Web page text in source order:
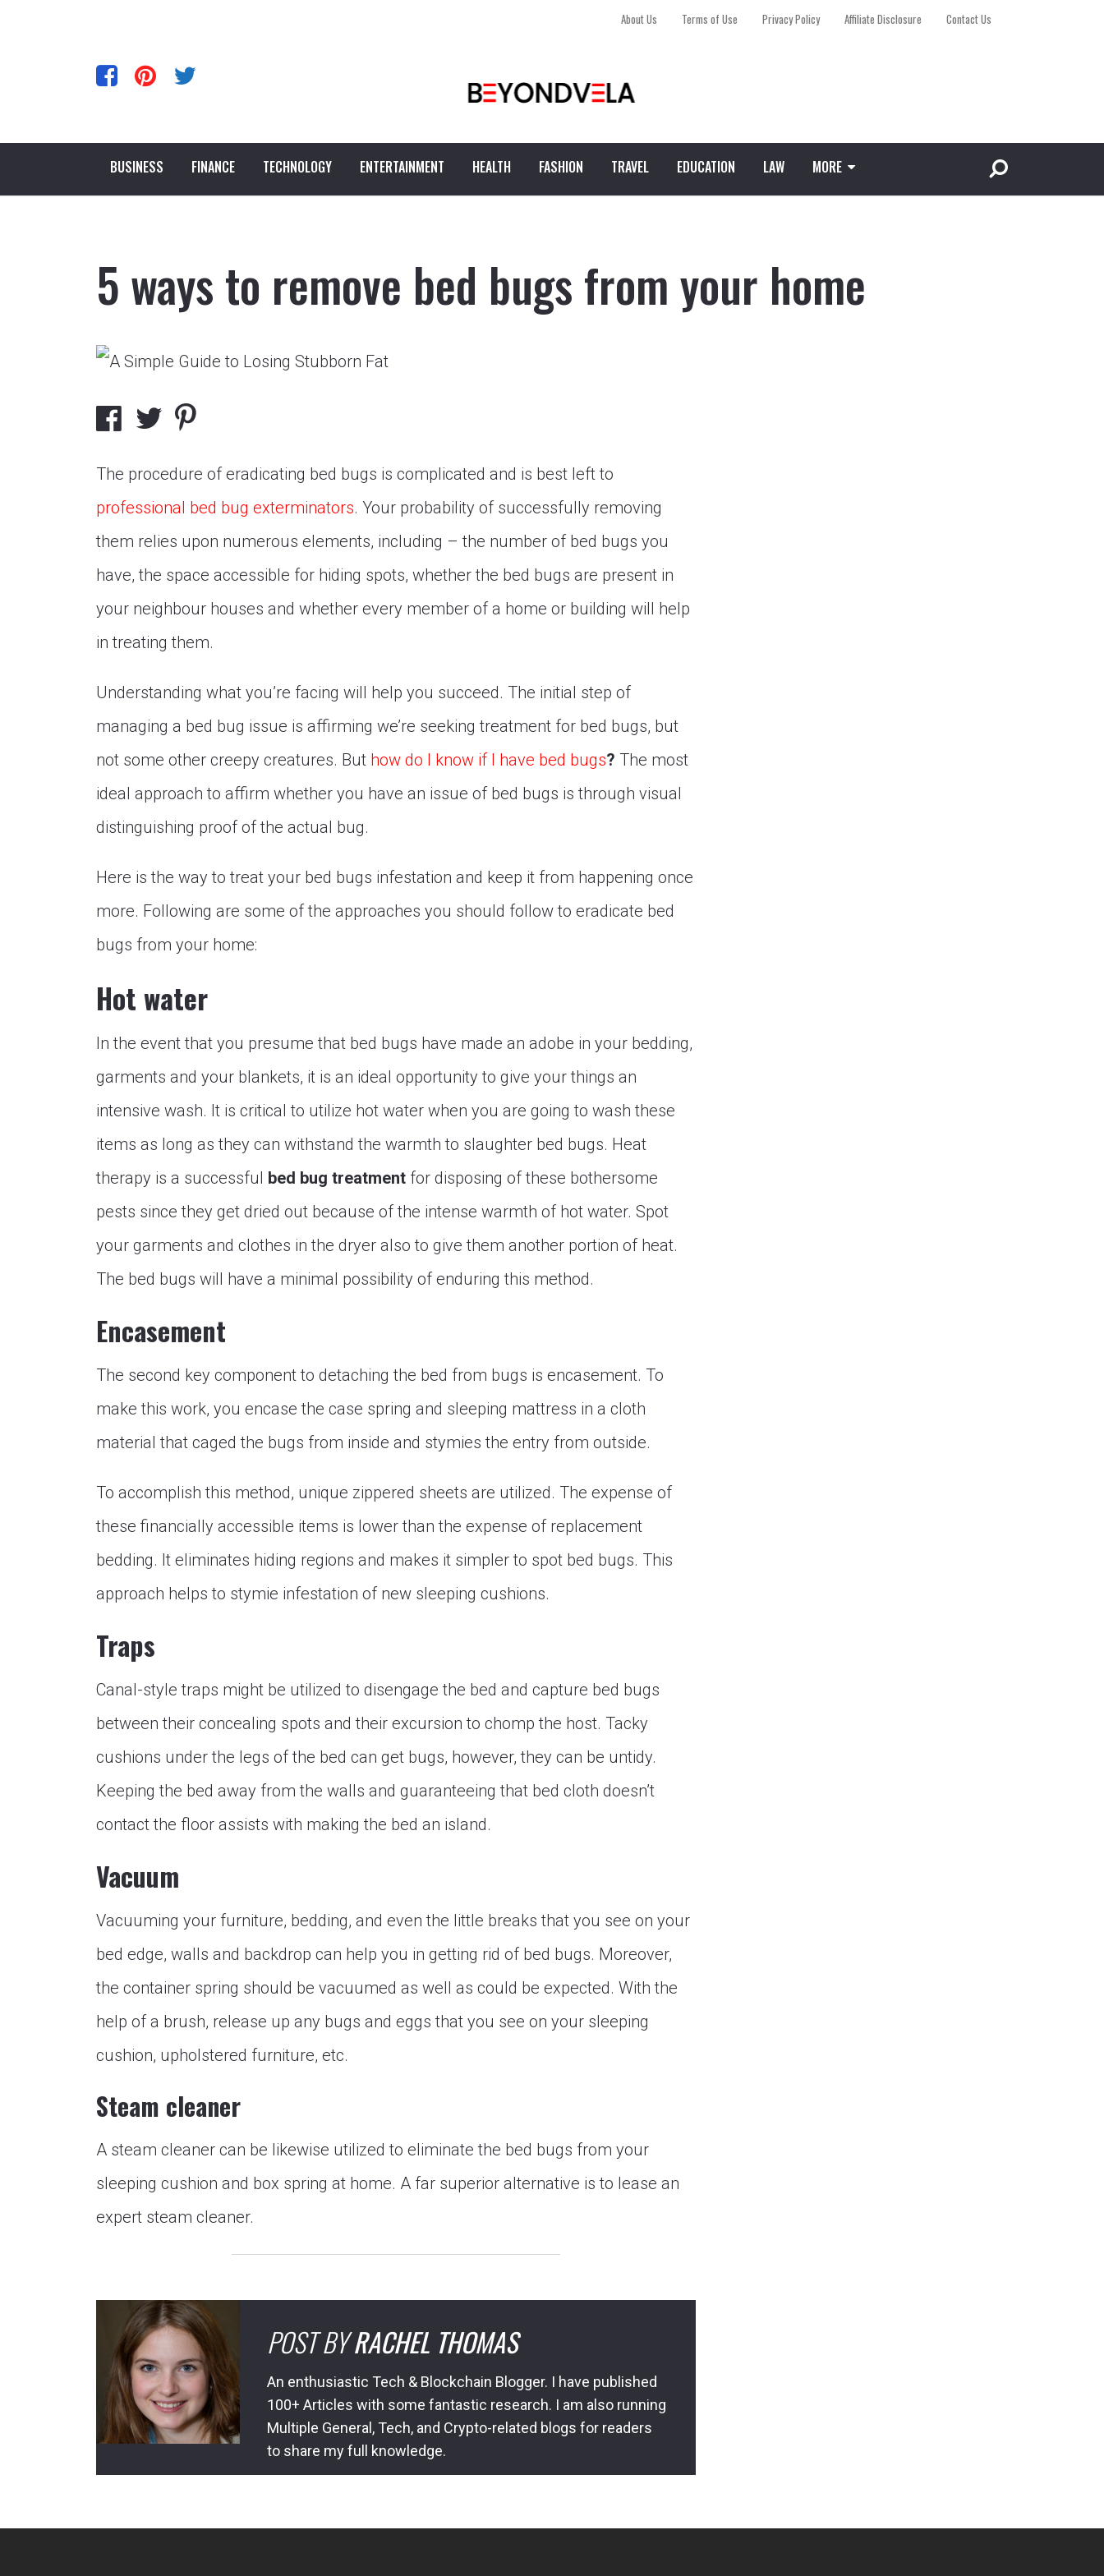
About Us Terms of Use Privacy Policy Affiliate Disclosure Contact Us
BUSINESS FINANCE TECHNOLOGY ENTERTAINMENT HEALTH FASHION TRAVEL EDUCATION LAW MORE
5 ways to remove bed bugs from your home
The procedure of eradicating bed bugs is complicated and is best left to
professional bed bug exterminators. Your probability of successfully removing
them relies upon numerous elements, including – the number of bed bugs you
have, the space accessible for hiding spots, whether the bed bugs are present in
your neighbour houses and whether every member of a home or building will help
in treating them.
Understanding what you’re facing will help you succeed. The initial step of
managing a bed bug issue is affirming we’re seeking treatment for bed bugs, but
not some other creepy creatures. But how do I know if I have bed bugs? The most
ideal approach to affirm whether you have an issue of bed bugs is through visual
distinguishing proof of the actual bug.
Here is the way to treat your bed bugs infestation and keep it from happening once
more. Following are some of the approaches you should follow to eradicate bed
bugs from your home:
Hot water
In the event that you presume that bed bugs have made an adobe in your bedding,
garments and your blankets, it is an ideal opportunity to give your things an
intensive wash. It is critical to utilize hot water when you are going to wash these
items as long as they can withstand the warmth to slaughter bed bugs. Heat
therapy is a successful bed bug treatment for disposing of these bothersome
pests since they get dried out because of the intense warmth of hot water. Spot
your garments and clothes in the dryer also to give them another portion of heat.
The bed bugs will have a minimal possibility of enduring this method.
Encasement
The second key component to detaching the bed from bugs is encasement. To
make this work, you encase the case spring and sleeping mattress in a cloth
material that caged the bugs from inside and stymies the entry from outside.
To accomplish this method, unique zippered sheets are utilized. The expense of
these financially accessible items is lower than the expense of replacement
bedding. It eliminates hiding regions and makes it simpler to spot bed bugs. This
approach helps to stymie infestation of new sleeping cushions.
Traps
Canal-style traps might be utilized to disengage the bed and capture bed bugs
between their concealing spots and their excursion to chomp the host. Tacky
cushions under the legs of the bed can get bugs, however, they can be untidy.
Keeping the bed away from the walls and guaranteeing that bed cloth doesn’t
contact the floor assists with making the bed an island.
Vacuum
Vacuuming your furniture, bedding, and even the little breaks that you see on your
bed edge, walls and backdrop can help you in getting rid of bed bugs. Moreover,
the container spring should be vacuumed as well as could be expected. With the
help of a brush, release up any bugs and eggs that you see on your sleeping
cushion, upholstered furniture, etc.
Steam cleaner
A steam cleaner can be likewise utilized to eliminate the bed bugs from your
sleeping cushion and box spring at home. A far superior alternative is to lease an
expert steam cleaner.
POST BYRACHEL THOMAS
An enthusiastic Tech & Blockchain Blogger. I have published
100+ Articles with some fantastic research. I am also running
Multiple General, Tech, and Crypto-related blogs for readers
to share my full knowledge.